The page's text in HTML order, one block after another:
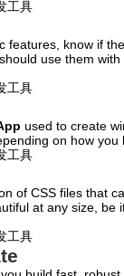
features, know if
use them
used to create
on how you
of CSS files that
at any size, be